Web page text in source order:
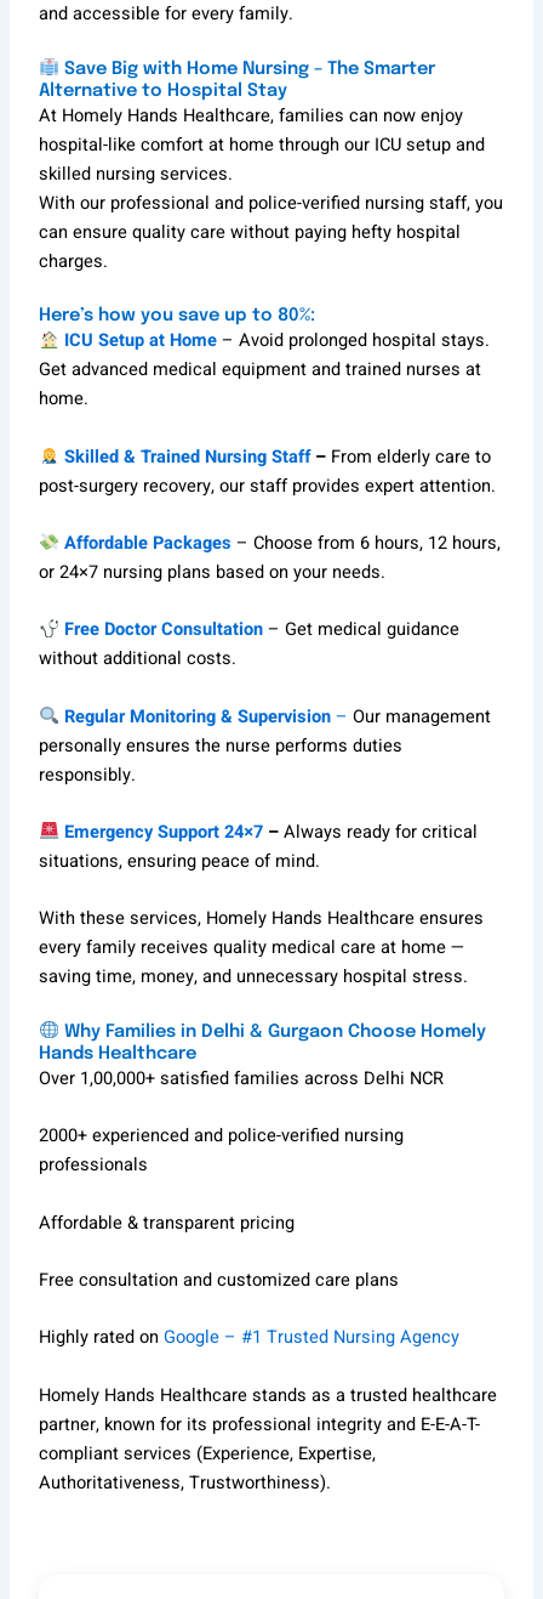
and accessible for every family.
Save Big with Home Nursing – The Smarter
Alternative to Hospital Stay
At Homely Hands Healthcare, families can now enjoy
hospital-like comfort at home through our ICU setup and
skilled nursing services.
With our professional and police-verified nursing staff, you
can ensure quality care without paying hefty hospital
charges.
Here’s how you save up to 80%:
ICU Setup at Home– Avoid prolonged hospital stays.
Get advanced medical equipment and trained nurses at
home.
Skilled & Trained Nursing Staff– From elderly care to
post-surgery recovery, our staff provides expert attention.
Affordable Packages – Choose from 6 hours, 12 hours,
or 24×7 nursing plans based on your needs.
Free Doctor Consultation– Get medical guidance
without additional costs.
Regular Monitoring & Supervision– Our management
personally ensures the nurse performs duties
responsibly.
Emergency Support 24×7 –Always ready for critical
situations, ensuring peace of mind.
With these services, Homely Hands Healthcare ensures
every family receives quality medical care at home —
saving time, money, and unnecessary hospital stress.
Why Families in Delhi & Gurgaon Choose Homely
Hands Healthcare
Over 1,00,000+ satisfied families across Delhi NCR
2000+ experienced and police-verified nursing
professionals
Affordable & transparent pricing
Free consultation and customized care plans
Highly rated on Google – #1 Trusted Nursing Agency
Homely Hands Healthcare stands as a trusted healthcare
partner, known for its professional integrity and E-E-A-T-
compliant services (Experience, Expertise,
Authoritativeness, Trustworthiness).